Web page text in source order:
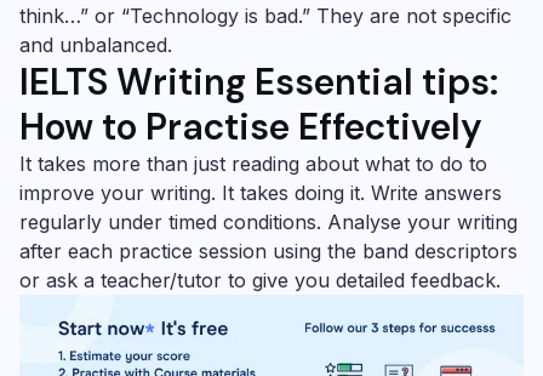
think…” or “Technology is bad.” They are not specific
and unbalanced.
IELTS Writing Essential tips:
How to Practise Effectively
It takes more than just reading about what to do to
improve your writing. It takes doing it. Write answers
regularly under timed conditions. Analyse your writing
after each practice session using the band descriptors
or ask a teacher/tutor to give you detailed feedback.